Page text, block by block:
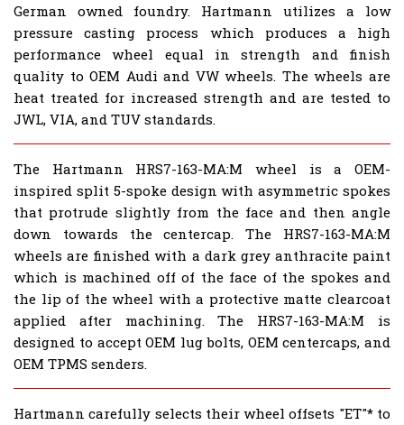
German owned foundry. Hartmann utilizes a low
pressure casting process which produces a high
performance wheel equal in strength and finish
quality to OEM Audi and VW wheels. The wheels are
heat treated for increased strength and are tested to
JWL, VIA, and TUV standards.
The Hartmann HRS7-163-MA:M wheel is a OEM-
inspired split 5-spoke design with asymmetric spokes
that protrude slightly from the face and then angle
down towards the centercap. The HRS7-163-MA:M
wheels are finished with a dark grey anthracite paint
which is machined off of the face of the spokes and
the lip of the wheel with a protective matte clearcoat
applied after machining. The HRS7-163-MA:M is
designed to accept OEM lug bolts, OEM centercaps, and
OEM TPMS senders.
Hartmann carefully selects their wheel offsets "ET"* to